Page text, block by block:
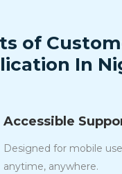
of
In
Accessible
Designed for mobile
anytime, anywhere.